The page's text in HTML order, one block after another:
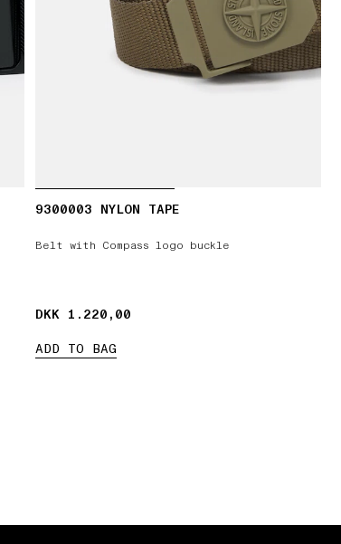
9300003 NYLON TAPE
Belt with Compass logo buckle
DKK 1.220,00
DKK 1.220,00
ADD TO BAG